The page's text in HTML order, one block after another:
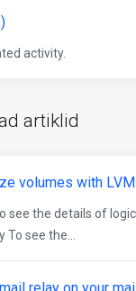
activity.
artiklid
volumes with LVM
see the details of
see the...